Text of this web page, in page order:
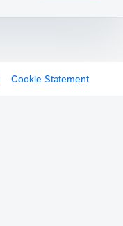
Cookie Statement